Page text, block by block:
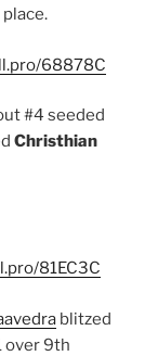
68878C
#4 seeded
Christhian
81EC3C
blitzed
over 9th